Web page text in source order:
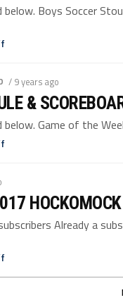
below. Boys Soccer
/ 9 years ago
&
below. Game of the
Already a